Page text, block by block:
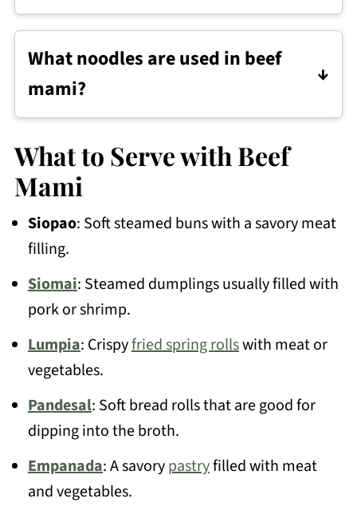
Parboiling helps remove some of the
out cleaner.
What noodles are used in beef
mami?
Beef mami is usually made with fresh egg
noodles. Dried Chinese-style egg noodles
or ramen noodles also work.
What to Serve with Beef
Mami
Siopao: Soft steamed buns with a savory meat
filling.
Siomai: Steamed dumplings usually filled with
pork or shrimp.
Lumpia: Crispyfried spring rollswith meat or
vegetables.
Pandesal: Soft bread rolls that are good for
dipping into the broth.
Empanada: A savorypastryfilled with meat
and vegetables.